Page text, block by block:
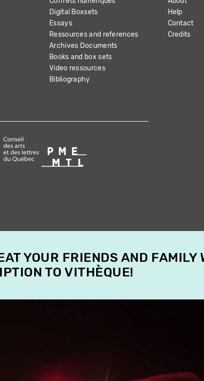
Digital Boxsets
Essays
Ressources and references
Archives Documents
Books and box sets
Video ressources
Bibliography
Help
Contact
Credits
YOUR FRIENDS AND FAMILY
TO VITHÈQUE!